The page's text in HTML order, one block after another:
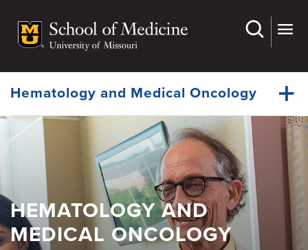
main
Dynamic
Menu
Hematology and Medical Oncology
Dynamic
Faculty
Fellowship
Cancer Grand Rounds
For Patients
HEMATOLOGY AND
MEDICAL ONCOLOGY